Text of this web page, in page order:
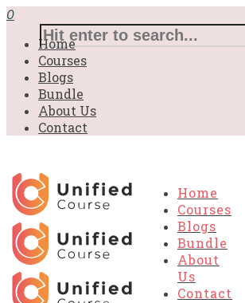
0
Home
Courses
Blogs
Bundle
About Us
Contact
Home
Courses
Blogs
Bundle
About
Us
Contact